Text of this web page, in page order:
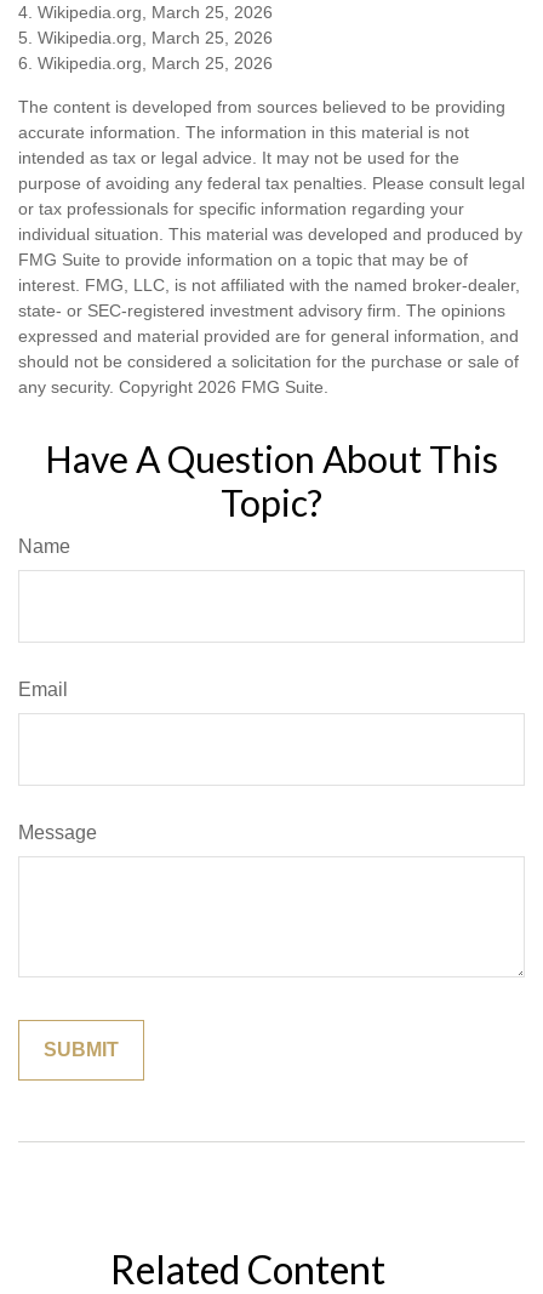
4. Wikipedia.org, March 25, 2026
5. Wikipedia.org, March 25, 2026
6. Wikipedia.org, March 25, 2026
The content is developed from sources believed to be providing
accurate information. The information in this material is not
intended as tax or legal advice. It may not be used for the
purpose of avoiding any federal tax penalties. Please consult legal
or tax professionals for specific information regarding your
individual situation. This material was developed and produced by
FMG Suite to provide information on a topic that may be of
interest. FMG, LLC, is not affiliated with the named broker-dealer,
state- or SEC-registered investment advisory firm. The opinions
expressed and material provided are for general information, and
should not be considered a solicitation for the purchase or sale of
any security. Copyright 2026 FMG Suite.
Have A Question About This
Topic?
Name
Email
Message
Related Content